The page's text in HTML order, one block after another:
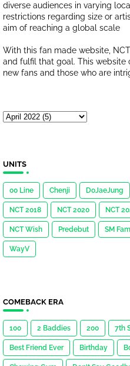
diverse audiences in varying
restrictions regarding size or
aim of reaching a global scale
With this fan made website,
and fulfil that goal. This website
new fans and those who are
UNITS
00 Line Chenji DoJaeJung
NCT 2018 NCT 2020 NCT
NCT Wish Predebut SM
WayV
COMEBACK ERA
100 2 Baddies 200 7th
Best Friend Ever Birthday